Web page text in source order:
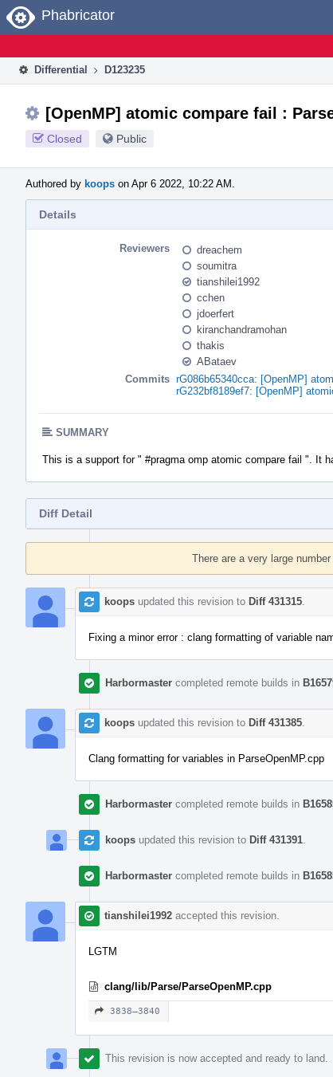
Home
Phabricator
Differential D123235
[OpenMP] atomic compare fail :
Closed Public
Authored by koops on Apr 6 2022, 10:22 AM.
Details
Reviewers
dreachem
soumitra
tianshilei1992
cchen
jdoerfert
kiranchandramohan
thakis
ABataev
Commits rG086b65340cca: [OpenMP]
rG232bf8189ef7: [OpenMP]
SUMMARY
This is a support for " #pragma omp atomic compare fail ". It
Diff Detail
Timeline
There are a very large
koops updated this revision to Diff 431315
Fixing a minor error : clang formatting of variable
Harbormaster completed remote builds in
koops updated this revision to Diff 431385
Clang formatting for variables in ParseOpenMP.cpp
Harbormaster completed remote builds in
koops updated this revision to Diff 431391
Harbormaster completed remote builds in
tianshilei1992 accepted this revision.
LGTM
clang/lib/Parse/ParseOpenMP.cpp
3838–3840
This revision is now accepted and ready to land.